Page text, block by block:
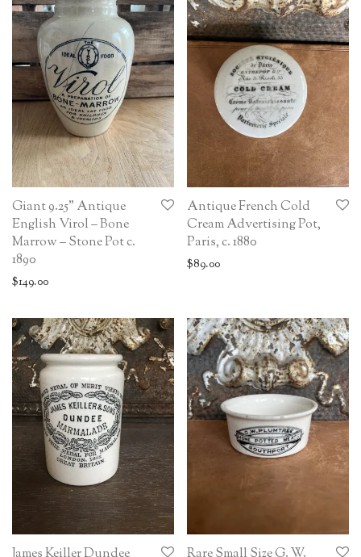
Giant 9.25” Antique
English Virol – Bone
Marrow – Stone Pot c.
1890
$149.00
Antique French Cold
Cream Advertising Pot,
Paris, c. 1880
$89.00